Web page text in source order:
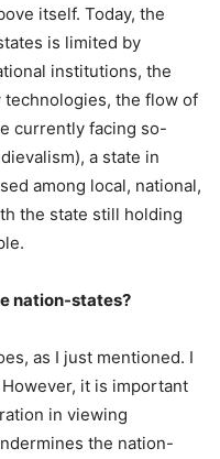
itself. Today, the
is limited by
institutions, the
the flow of
currently facing so-
a state in
among local, national,
the state still holding
nation-states?
as I just mentioned. I
it is important
in viewing
the nation-